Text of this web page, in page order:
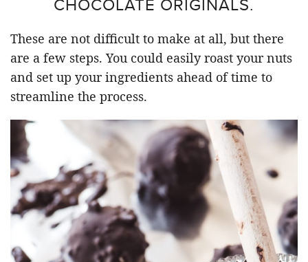
These are not difficult to make at all, but there
are a few steps. You could easily roast your nuts
and set up your ingredients ahead of time to
streamline the process.